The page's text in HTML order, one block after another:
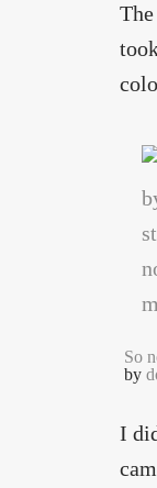
So
by
I